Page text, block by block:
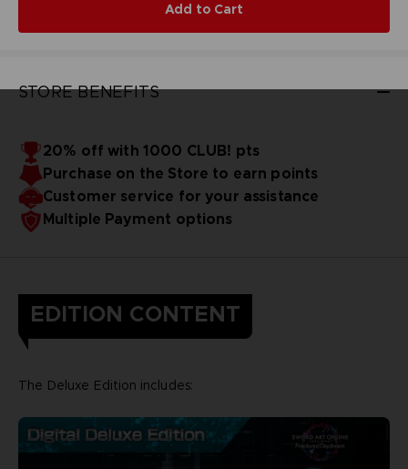
Add to Cart
STORE BENEFITS
20% off with 1000 CLUB! pts
Purchase on the Store to earn points
Customer service for your assistance
Multiple Payment options
EDITION CONTENT
The Deluxe Edition includes: